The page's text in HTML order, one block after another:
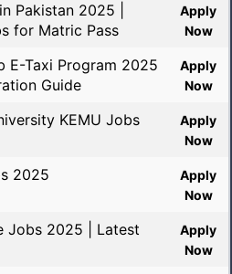
Pakistan 2025 |
for Matric Pass
Apply
Now
E-Taxi Program 2025
Guide
Apply
Now
KEMU Jobs
Apply
Now
2025
Apply
Now
Jobs 2025 | Latest
Apply
Now